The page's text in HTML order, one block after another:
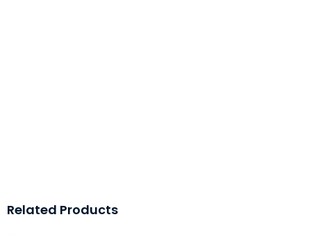
Related Products